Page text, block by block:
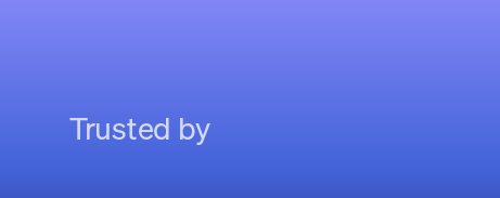
Trusted by